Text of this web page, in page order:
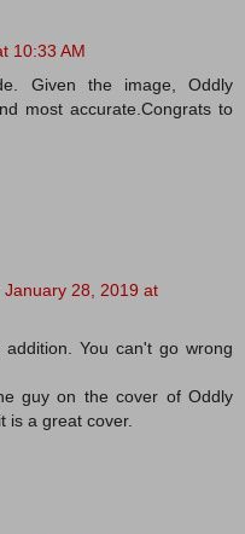
10:33 AM
Given the image, Oddly
most accurate.Congrats to
January 28, 2019 at
You can't go wrong
guy on the cover of Oddly
is a great cover.